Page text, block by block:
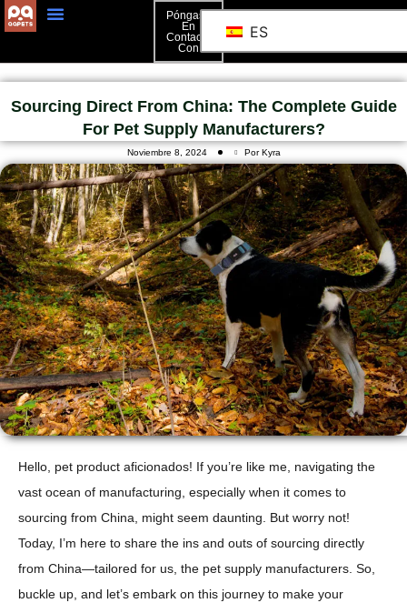
Póngase
En
Contacto
Con
ES
Sourcing Direct From China: The Complete Guide
For Pet Supply Manufacturers?
Noviembre 8, 2024 Por Kyra
Hello, pet product aficionados! If you’re like me, navigating the
vast ocean of manufacturing, especially when it comes to
sourcing from China, might seem daunting. But worry not!
Today, I’m here to share the ins and outs of sourcing directly
from China—tailored for us, the pet supply manufacturers. So,
buckle up, and let’s embark on this journey to make your